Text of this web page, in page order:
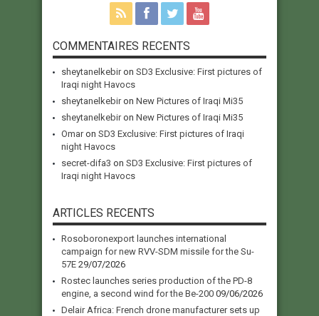
COMMENTAIRES RECENTS
sheytanelkebiron SD3 Exclusive: First pictures of
Iraqi night Havocs
sheytanelkebiron New Pictures of Iraqi Mi35
sheytanelkebiron New Pictures of Iraqi Mi35
Omaron SD3 Exclusive: First pictures of Iraqi
night Havocs
secret-difa3 on SD3 Exclusive: First pictures of
Iraqi night Havocs
ARTICLES RECENTS
Rosoboronexport launches international
campaign for new RVV-SDM missile for the Su-
57E 29/07/2026
Rostec launches series production of the PD-8
engine, a second wind for the Be-200 09/06/2026
Delair Africa: French drone manufacturer sets up